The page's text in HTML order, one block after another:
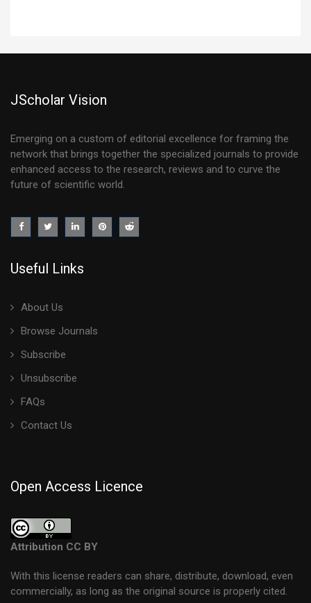
JScholar Vision
Emerging on a custom of editorial excellence for framing the
network that brings together the specialized journals to provide
enhanced access to the research, reviews and to curve the
future of scientific world.
Useful Links
About Us
Browse Journals
Subscribe
Unsubscribe
FAQs
Contact Us
Open Access Licence
Attribution CC BY
With this license readers can share, distribute, download, even
commercially, as long as the original source is properly cited.